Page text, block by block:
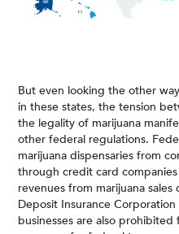
But even looking the other
in these states, the tension
the legality of marijuana
other federal regulations.
marijuana dispensaries from
through credit card
revenues from marijuana
Deposit Insurance
businesses are also